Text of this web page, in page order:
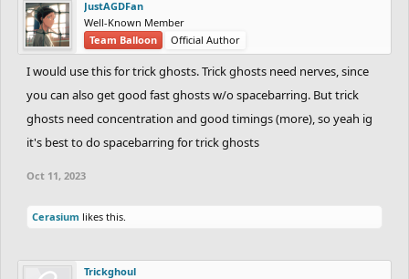
JustAGDFan
Well-Known Member
Team Balloon
Official Author
I would use this for trick ghosts. Trick ghosts need nerves, since
you can also get good fast ghosts w/o spacebarring. But trick
ghosts need concentration and good timings (more), so yeah ig
it's best to do spacebarring for trick ghosts
Oct 11, 2023
Cerasium likes this.
Trickghoul